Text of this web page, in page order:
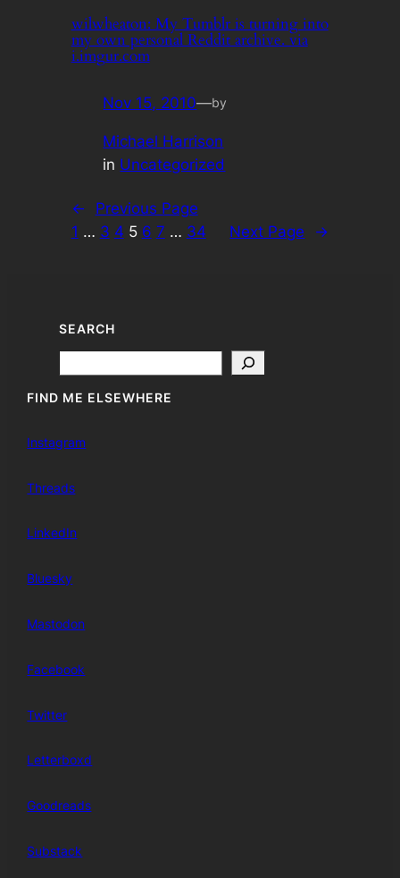
wilwheaton: My Tumblr is turning into
my own personal Reddit archive. via
i.imgur.com
Nov 15, 2010—by
Michael Harrison
in Uncategorized
←
Previous Page
1 … 3 4 5 6 7 … 34 Next Page →
SEARCH
FIND ME ELSEWHERE
Instagram
Threads
LinkedIn
Bluesky
Mastodon
Facebook
Twitter
Letterboxd
Goodreads
Substack